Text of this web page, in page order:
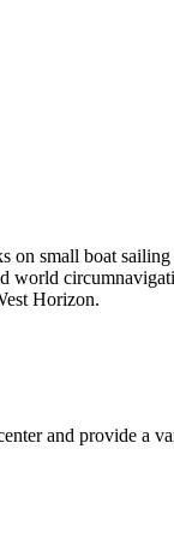
small boat
Horizon.
and provide a